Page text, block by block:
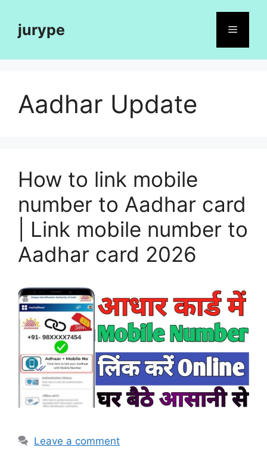
contentjurype Menu
Aadhar Update
How to link mobile
number to Aadhar card
| Link mobile number to
Aadhar card 2026
Leave a comment